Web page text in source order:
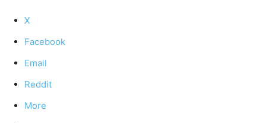
X
Facebook
Email
Reddit
More